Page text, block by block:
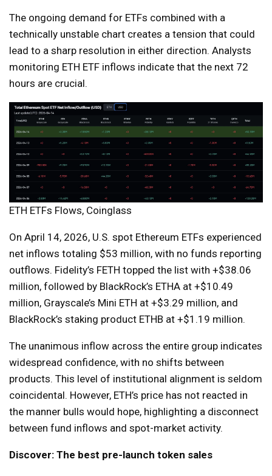
The ongoing demand for ETFs combined with a
technically unstable chart creates a tension that could
lead to a sharp resolution in either direction. Analysts
monitoring ETH ETF inflows indicate that the next 72
hours are crucial.
ETH ETFs Flows, Coinglass
On April 14, 2026, U.S. spot Ethereum ETFs experienced
net inflows totaling $53 million, with no funds reporting
outflows. Fidelity’s FETH topped the list with +$38.06
million, followed by BlackRock’s ETHA at +$10.49
million, Grayscale’s Mini ETH at +$3.29 million, and
BlackRock’s staking product ETHB at +$1.19 million.
The unanimous inflow across the entire group indicates
widespread confidence, with no shifts between
products. This level of institutional alignment is seldom
coincidental. However, ETH’s price has not reacted in
the manner bulls would hope, highlighting a disconnect
between fund inflows and spot-market activity.
Discover: The best pre-launch token sales